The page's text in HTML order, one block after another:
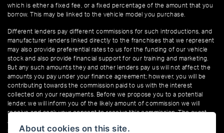
which is either a fixed fee, or a fixed percentage of the amount that you
borrow. This may be linked to the vehicle model you purchase.
Different lenders pay different commissions for such introductions, and
manufacturer lenders linked directly to the franchises that we represent
may also provide preferential rates to us for the funding of our vehicle
stock and also provide financial support for our training and marketing.
But any such amounts they and other lenders pay us will not affect the
amounts you pay under your finance agreement; however, you will be
contributing towards the commission paid to us with the interest
collected on your repayments. Before we propose you to a potential
lender, we will inform you of the likely amount of commission we will
receive and seek your consent to receive this commission. The exact
amount of commission that we will receive will be confirmed prior to you
signing your finance agreement.
About cookies on this site.